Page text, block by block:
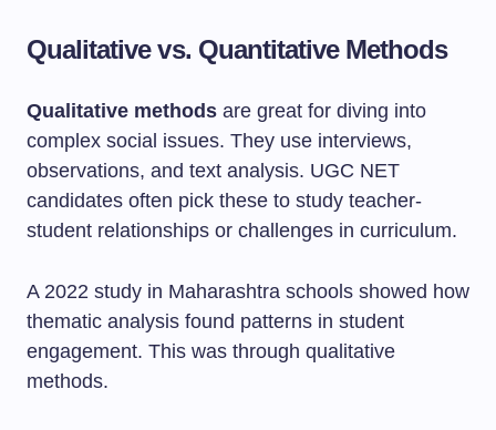
Qualitative vs. Quantitative Methods
Qualitative methods are great for diving into
complex social issues. They use interviews,
observations, and text analysis. UGC NET
candidates often pick these to study teacher-
student relationships or challenges in curriculum.
A 2022 study in Maharashtra schools showed how
thematic analysis found patterns in student
engagement. This was through qualitative
methods.